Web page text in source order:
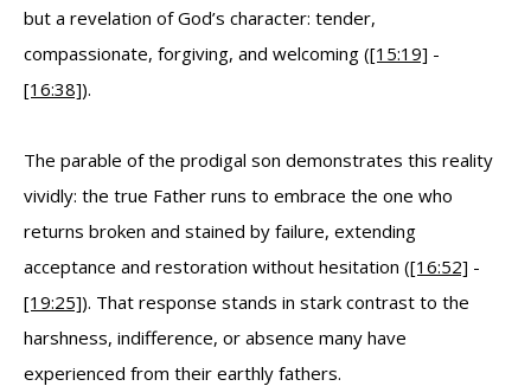
but a revelation of God’s character: tender,
compassionate, forgiving, and welcoming ([15:19] -
[16:38]).
The parable of the prodigal son demonstrates this reality
vividly: the true Father runs to embrace the one who
returns broken and stained by failure, extending
acceptance and restoration without hesitation ([16:52] -
[19:25]). That response stands in stark contrast to the
harshness, indifference, or absence many have
experienced from their earthly fathers.